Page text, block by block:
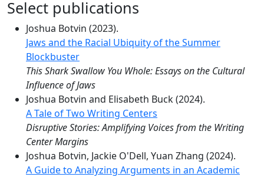
Select publications
Joshua Botvin (2023).
Jaws and the Racial Ubiquity of the Summer
Blockbuster
This Shark Swallow You Whole: Essays on the Cultural
Influence of Jaws
Joshua Botvin and Elisabeth Buck (2024).
A Tale of Two Writing Centers
Disruptive Stories: Amplifying Voices from the Writing
Center Margins
Joshua Botvin, Jackie O'Dell, Yuan Zhang (2024).
A Guide to Analyzing Arguments in an Academic